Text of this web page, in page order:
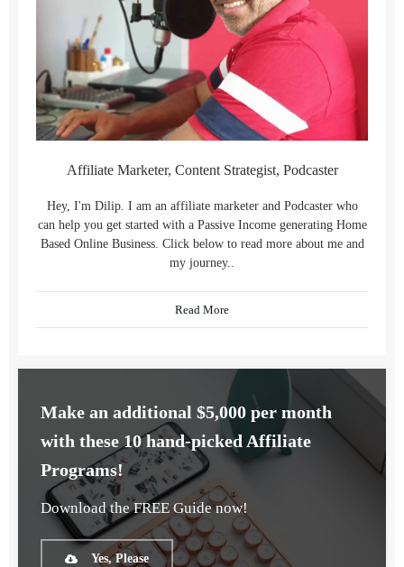
Affiliate Marketer, Content Strategist, Podcaster
Hey, I'm Dilip. I am an affiliate marketer and Podcaster who
can help you get started with a Passive Income generating Home
Based Online Business. Click below to read more about me and
my journey..
Read More
Make an additional $5,000 per month
with these 10 hand-picked Affiliate
Programs!
Download the FREE Guide now!
Yes, Please